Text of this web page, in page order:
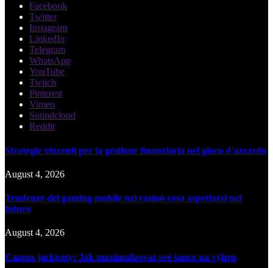
Facebook
Twitter
Instagram
LinkedIn
Telegram
WhatsApp
YouTube
Twitch
Pinterest
Vimeo
Soundcloud
Reddit
Strategie vincenti per la gestione finanziaria nel gioco d'azzardo
August 4, 2026
Tendenze del gaming mobile nei casinò cosa aspettarsi nel
futuro
August 4, 2026
Cazeus jackpoty: Jak maximalizovat své šance na výhru